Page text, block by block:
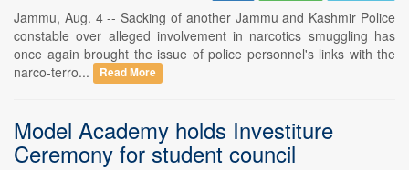
Jammu, Aug. 4 -- Sacking of another Jammu and Kashmir Police
constable over alleged involvement in narcotics smuggling has
once again brought the issue of police personnel's links with the
narco-terro...
Read More
Model Academy holds Investiture
Ceremony for student council